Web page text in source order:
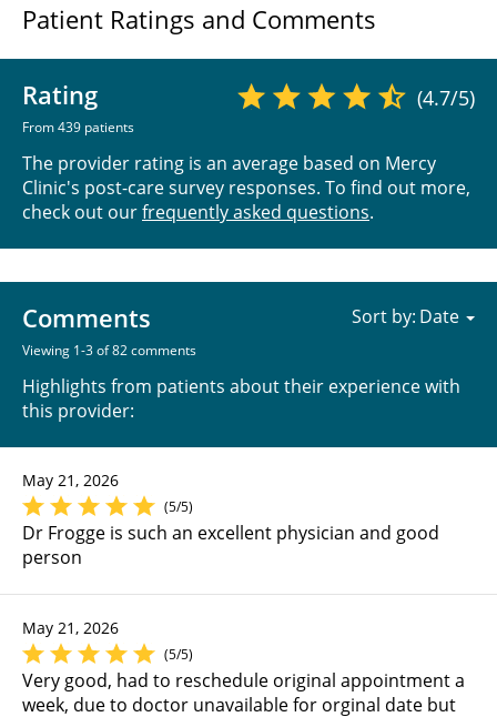
Patient Ratings and Comments
Rating
From 439 patients
(4.7/5)
The provider rating is an average based on Mercy
Clinic's post-care survey responses. To find out more,
check out ourfrequently asked questions.
Comments
Viewing 1-3 of 82 comments
Highlights from patients about their experience with
this provider:
Sort by:
May 21, 2026
(5/5)
Dr Frogge is such an excellent physician and good
person
May 21, 2026
(5/5)
Very good, had to reschedule original appointment a
week, due to doctor unavailable for orginal date but